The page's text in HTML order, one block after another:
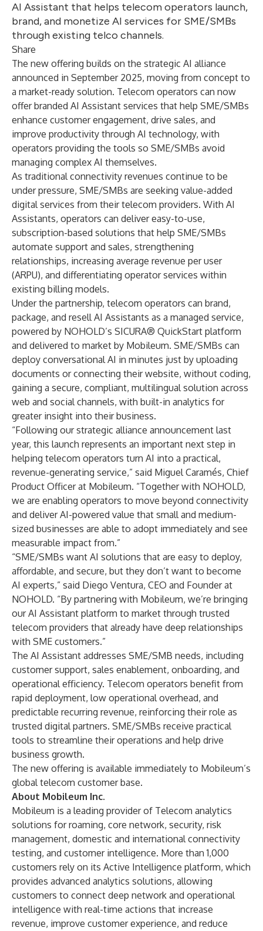
AI Assistant that helps telecom operators launch,
brand, and monetize AI services for SME/SMBs
through existing telco channels.
Share
The new offering builds on the strategic AI alliance
announced in September 2025, moving from concept to
a market-ready solution. Telecom operators can now
offer branded AI Assistant services that help SME/SMBs
enhance customer engagement, drive sales, and
improve productivity through AI technology, with
operators providing the tools so SME/SMBs avoid
managing complex AI themselves.
As traditional connectivity revenues continue to be
under pressure, SME/SMBs are seeking value-added
digital services from their telecom providers. With AI
Assistants, operators can deliver easy-to-use,
subscription-based solutions that help SME/SMBs
automate support and sales, strengthening
relationships, increasing average revenue per user
(ARPU), and differentiating operator services within
existing billing models.
Under the partnership, telecom operators can brand,
package, and resell AI Assistants as a managed service,
powered by NOHOLD’s SICURA® QuickStart platform
and delivered to market by Mobileum. SME/SMBs can
deploy conversational AI in minutes just by uploading
documents or connecting their website, without coding,
gaining a secure, compliant, multilingual solution across
web and social channels, with built-in analytics for
greater insight into their business.
“Following our strategic alliance announcement last
year, this launch represents an important next step in
helping telecom operators turn AI into a practical,
revenue-generating service,” said Miguel Caramés, Chief
Product Officer at Mobileum. “Together with NOHOLD,
we are enabling operators to move beyond connectivity
and deliver AI-powered value that small and medium-
sized businesses are able to adopt immediately and see
measurable impact from.”
“SME/SMBs want AI solutions that are easy to deploy,
affordable, and secure, but they don’t want to become
AI experts,” said Diego Ventura, CEO and Founder at
NOHOLD. “By partnering with Mobileum, we’re bringing
our AI Assistant platform to market through trusted
telecom providers that already have deep relationships
with SME customers.”
The AI Assistant addresses SME/SMB needs, including
customer support, sales enablement, onboarding, and
operational efficiency. Telecom operators benefit from
rapid deployment, low operational overhead, and
predictable recurring revenue, reinforcing their role as
trusted digital partners. SME/SMBs receive practical
tools to streamline their operations and help drive
business growth.
The new offering is available immediately to Mobileum’s
global telecom customer base.
About Mobileum Inc.
Mobileum is a leading provider of Telecom analytics
solutions for roaming, core network, security, risk
management, domestic and international connectivity
testing, and customer intelligence. More than 1,000
customers rely on its Active Intelligence platform, which
provides advanced analytics solutions, allowing
customers to connect deep network and operational
intelligence with real-time actions that increase
revenue, improve customer experience, and reduce